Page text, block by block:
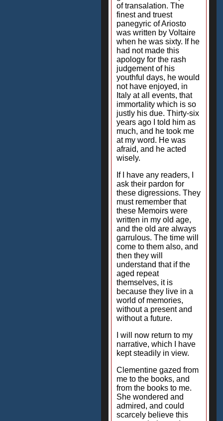
of transalation. The
finest and truest
panegyric of Ariosto
was written by Voltaire
when he was sixty. If he
had not made this
apology for the rash
judgement of his
youthful days, he would
not have enjoyed, in
Italy at all events, that
immortality which is so
justly his due. Thirty-six
years ago I told him as
much, and he took me
at my word. He was
afraid, and he acted
wisely.
If I have any readers, I
ask their pardon for
these digressions. They
must remember that
these Memoirs were
written in my old age,
and the old are always
garrulous. The time will
come to them also, and
then they will
understand that if the
aged repeat
themselves, it is
because they live in a
world of memories,
without a present and
without a future.
I will now return to my
narrative, which I have
kept steadily in view.
Clementine gazed from
me to the books, and
from the books to me.
She wondered and
admired, and could
scarcely believe this